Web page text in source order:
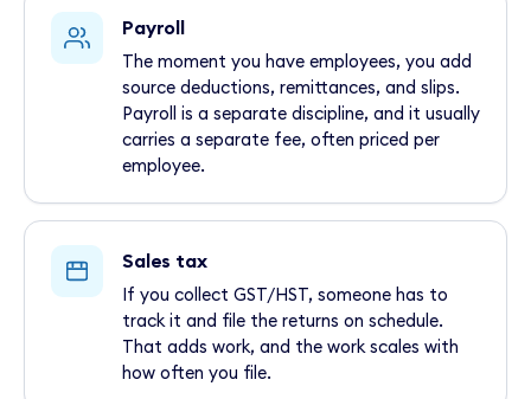
Payroll
The moment you have employees, you add
source deductions, remittances, and slips.
Payroll is a separate discipline, and it usually
carries a separate fee, often priced per
employee.
Sales tax
If you collect GST/HST, someone has to
track it and file the returns on schedule.
That adds work, and the work scales with
how often you file.